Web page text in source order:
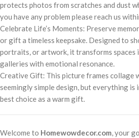
protects photos from scratches and dust
you have any problem please reach us
Celebrate Life’s Moments: Preserve
or gift a timeless keepsake. Designed to
portraits, or artwork, it transforms spaces
galleries with emotional resonance.
Creative Gift: This picture frames collage
seemingly simple design, but everything is
best choice as a warm gift.
Welcome to Homewowdecor.com, your